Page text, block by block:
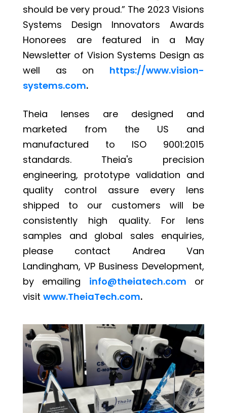
should be very proud.” The 2023 Visions
Systems Design Innovators Awards
Honorees are featured in a May
Newsletter of Vision Systems Design as
well as on https://www.vision-
systems.com.
Theia lenses are designed and
marketed from the US and
manufactured to ISO 9001:2015
standards. Theia's precision
engineering, prototype validation and
quality control assure every lens
shipped to our customers will be
consistently high quality. For lens
samples and global sales enquiries,
please contact Andrea Van
Landingham, VP Business Development,
by emailing info@theiatech.com or
visit www.TheiaTech.com.